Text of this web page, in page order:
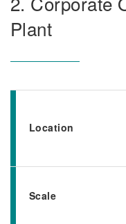
Plant
Location
Scale